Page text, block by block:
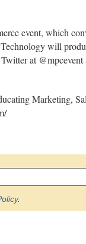
event, which
will
at
Marketing,
.